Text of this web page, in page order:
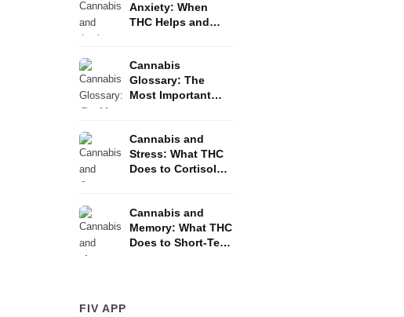
Anxiety: When
THC Helps and
Cannabis
Glossary: The
Most Important
Cannabis and
Stress: What THC
Does to Cortisol
Cannabis and
Memory: What THC
Does to Short-Term
FIV APP